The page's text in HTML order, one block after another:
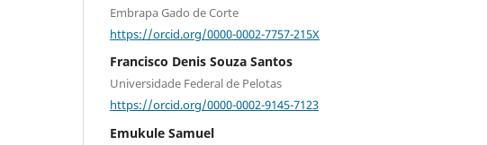
Embrapa Gado de Corte
https://orcid.org/0000-0002-7757-215X
Francisco Denis Souza Santos
Universidade Federal de Pelotas
https://orcid.org/0000-0002-9145-7123
Emukule Samuel